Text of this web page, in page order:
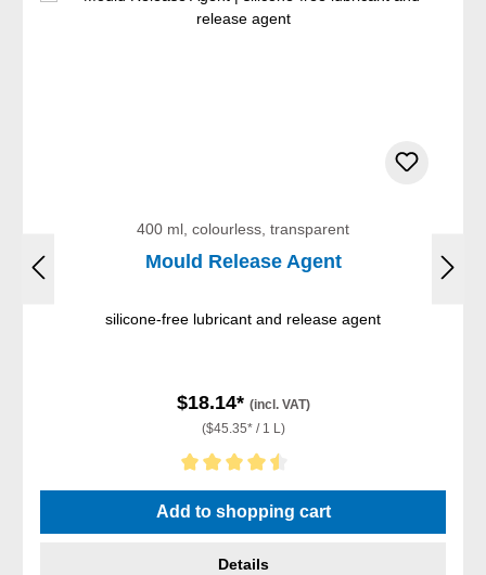
400 ml, colourless, transparent
Mould Release Agent
silicone-free lubricant and release agent
$18.14* (incl. VAT)
($45.35* / 1 L)
Average rating of 4.5 out of 5 stars
Add to shopping cart
Details